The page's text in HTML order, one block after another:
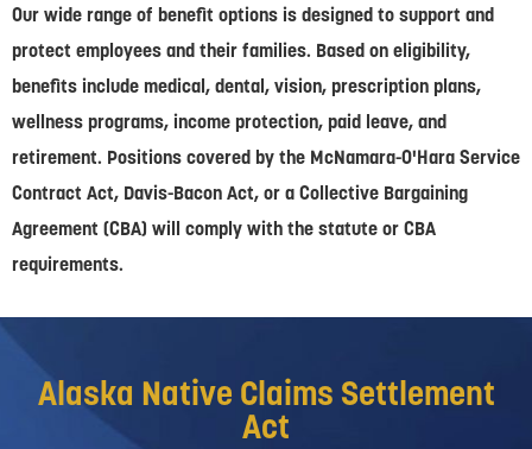
Our wide range of benefit options is designed to support and
protect employees and their families. Based on eligibility,
benefits include medical, dental, vision, prescription plans,
wellness programs, income protection, paid leave, and
retirement. Positions covered by the McNamara-O'Hara Service
Contract Act, Davis-Bacon Act, or a Collective Bargaining
Agreement (CBA) will comply with the statute or CBA
requirements.
Alaska Native Claims Settlement
Act